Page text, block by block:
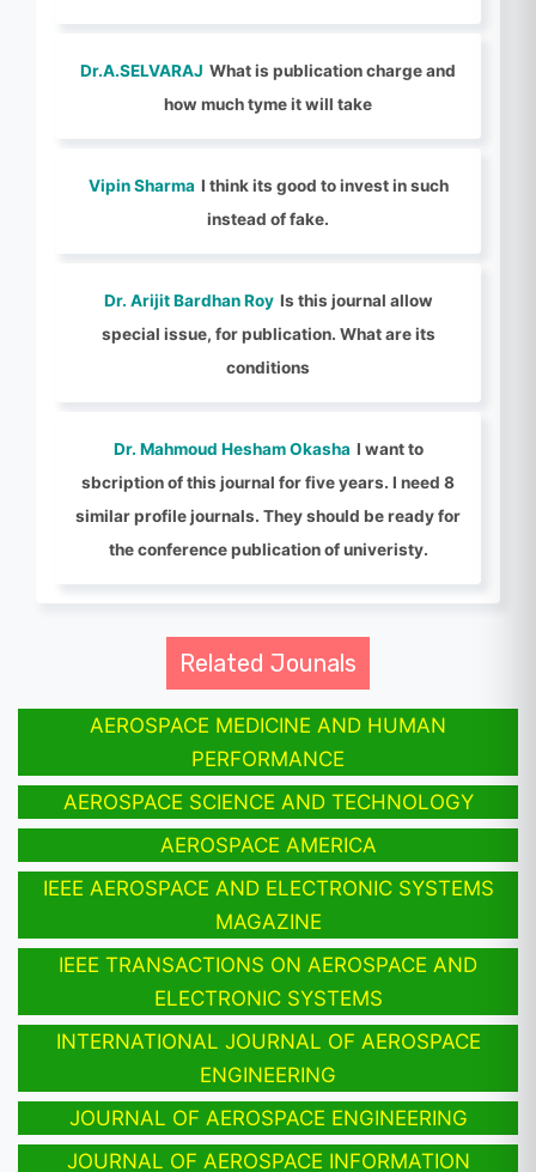
Dr.A.SELVARAJ What is publication charge and
how much tyme it will take
Vipin Sharma I think its good to invest in such
instead of fake.
Dr. Arijit Bardhan Roy Is this journal allow
special issue, for publication. What are its
conditions
Dr. Mahmoud Hesham Okasha I want to
sbcription of this journal for five years. I need 8
similar profile journals. They should be ready for
the conference publication of univeristy.
Related Jounals
AEROSPACE MEDICINE AND HUMAN
PERFORMANCE
AEROSPACE SCIENCE AND TECHNOLOGY
AEROSPACE AMERICA
IEEE AEROSPACE AND ELECTRONIC SYSTEMS
MAGAZINE
IEEE TRANSACTIONS ON AEROSPACE AND
ELECTRONIC SYSTEMS
INTERNATIONAL JOURNAL OF AEROSPACE
ENGINEERING
JOURNAL OF AEROSPACE ENGINEERING
JOURNAL OF AEROSPACE INFORMATION